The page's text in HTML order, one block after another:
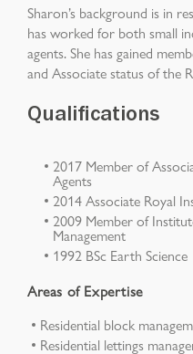
Sharon’s background is in
has worked for both small
agents. She has gained
and Associate status of the
Qualifications
2017 Member of
Agents
2014 Associate Royal
2009 Member of
Management
1992 BSc Earth Science
Areas of Expertise
Residential block
Residential lettings